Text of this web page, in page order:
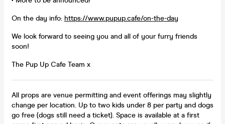
On the day info: https://www.pupup.cafe/on-the-day
We look forward to seeing you and all of your furry friends
soon!
The Pup Up Cafe Team x
All props are venue permitting and event offerings may slightly
change per location. Up to two kids under 8 per party and dogs
go free (dogs still need a ticket). Space is available at a first